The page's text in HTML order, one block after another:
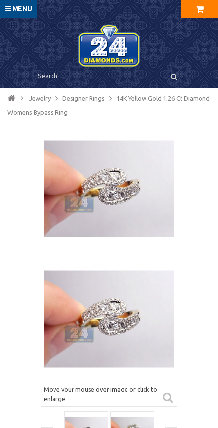
MENU
Jewelry Designer Rings 14K Yellow Gold 1.26 Ct Diamond
Womens Bypass Ring
Move your mouse over image or click to
enlarge